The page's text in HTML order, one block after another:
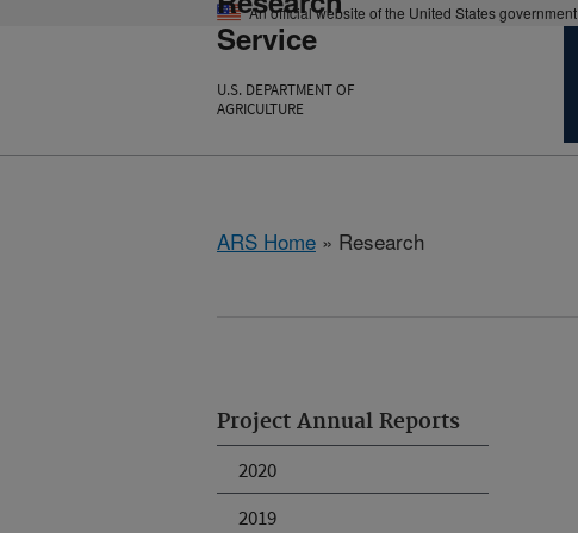
An official website of the United States government
Service
U.S. DEPARTMENT OF
AGRICULTURE
ARS Home » Research
Project Annual Reports
2020
2019